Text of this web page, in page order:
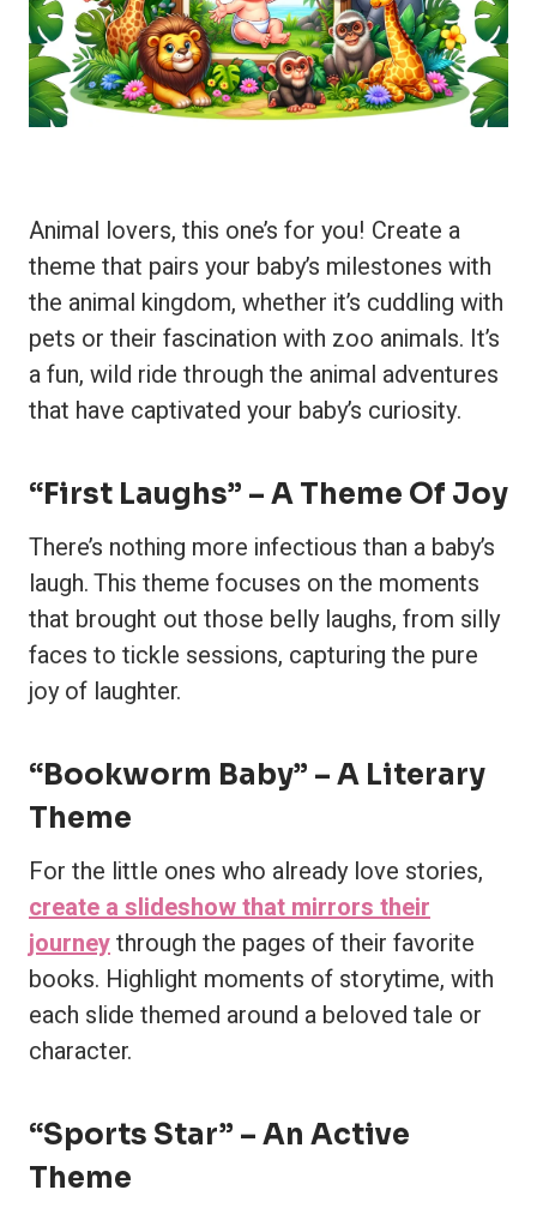
Animal lovers, this one’s for you! Create a
theme that pairs your baby’s milestones with
the animal kingdom, whether it’s cuddling with
pets or their fascination with zoo animals. It’s
a fun, wild ride through the animal adventures
that have captivated your baby’s curiosity.
“First Laughs” – A Theme Of Joy
There’s nothing more infectious than a baby’s
laugh. This theme focuses on the moments
that brought out those belly laughs, from silly
faces to tickle sessions, capturing the pure
joy of laughter.
“Bookworm Baby” – A Literary
Theme
For the little ones who already love stories,
create a slideshow that mirrors their
journeythrough the pages of their favorite
books. Highlight moments of storytime, with
each slide themed around a beloved tale or
character.
“Sports Star” – An Active
Theme